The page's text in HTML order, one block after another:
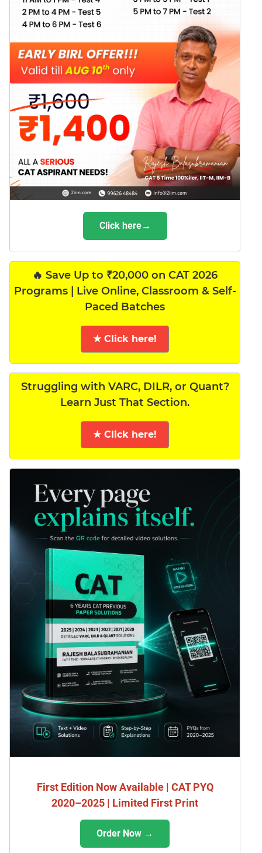
Click here→
🔥 Save Up to ₹20,000 on CAT 2026
Programs | Live Online, Classroom & Self-
Paced Batches
★ Click here!
Struggling with VARC, DILR, or Quant?
Learn Just That Section.
★ Click here!
First Edition Now Available | CAT PYQ
2020–2025 | Limited First Print
Order Now →